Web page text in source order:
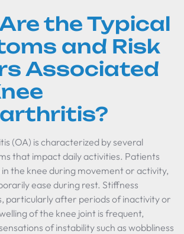
the Typical
and Risk
Associated
(OA) is characterized by several
that impact daily activities. Patients
the knee during movement or activity,
ease during rest. Stiffness
particularly after periods of inactivity or
of the knee joint is frequent,
of instability such as wobbliness